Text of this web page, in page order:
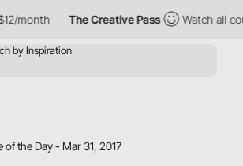
month The Creative Pass Watch all
of the Day - Mar 31, 2017